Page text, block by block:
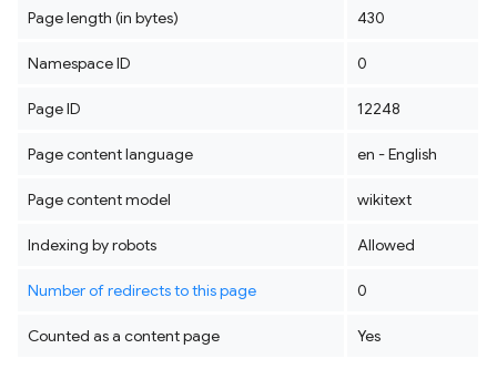
Page length (in bytes) 430
Namespace ID 0
Page ID 12248
Page content language en - English
Page content model wikitext
Indexing by robots Allowed
Number of redirects to this page 0
Counted as a content page Yes